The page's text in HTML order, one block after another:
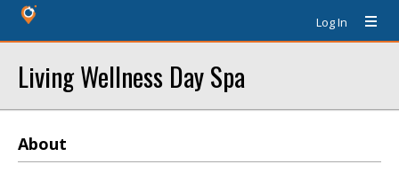
Log In
Living Wellness Day Spa
About